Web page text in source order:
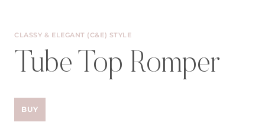
CLASSY & ELEGANT (C&E) STYLE
Tube Top Romper
BUY